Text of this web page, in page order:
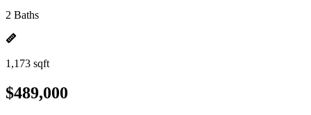
2 Baths
1,173 sqft
$489,000